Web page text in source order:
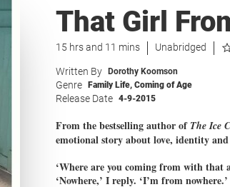
That Girl
15 hrs and 11 mins Unabridged
Written By Dorothy Koomson
Genre Family Life, Coming of Age
Release Date 4-9-2015
From the bestselling author of The Ice
emotional story about love, identity
‘Where are you coming from with that
‘Nowhere,’ I reply. ‘I’m from nowhere.’